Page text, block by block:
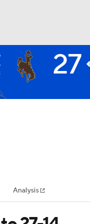
MLV
27
Analysis